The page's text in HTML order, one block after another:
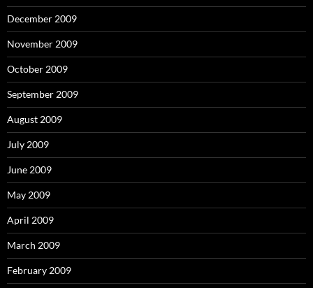
December 2009
November 2009
October 2009
September 2009
August 2009
July 2009
June 2009
May 2009
April 2009
March 2009
February 2009